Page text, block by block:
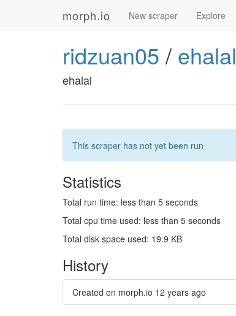
morph.io New scraper Explore
ridzuan05 / ehalal
ehalal
This scraper has not yet been run
Statistics
Total run time: less than 5 seconds
Total cpu time used: less than 5 seconds
Total disk space used: 19.9 KB
History
Created on morph.io 12 years ago